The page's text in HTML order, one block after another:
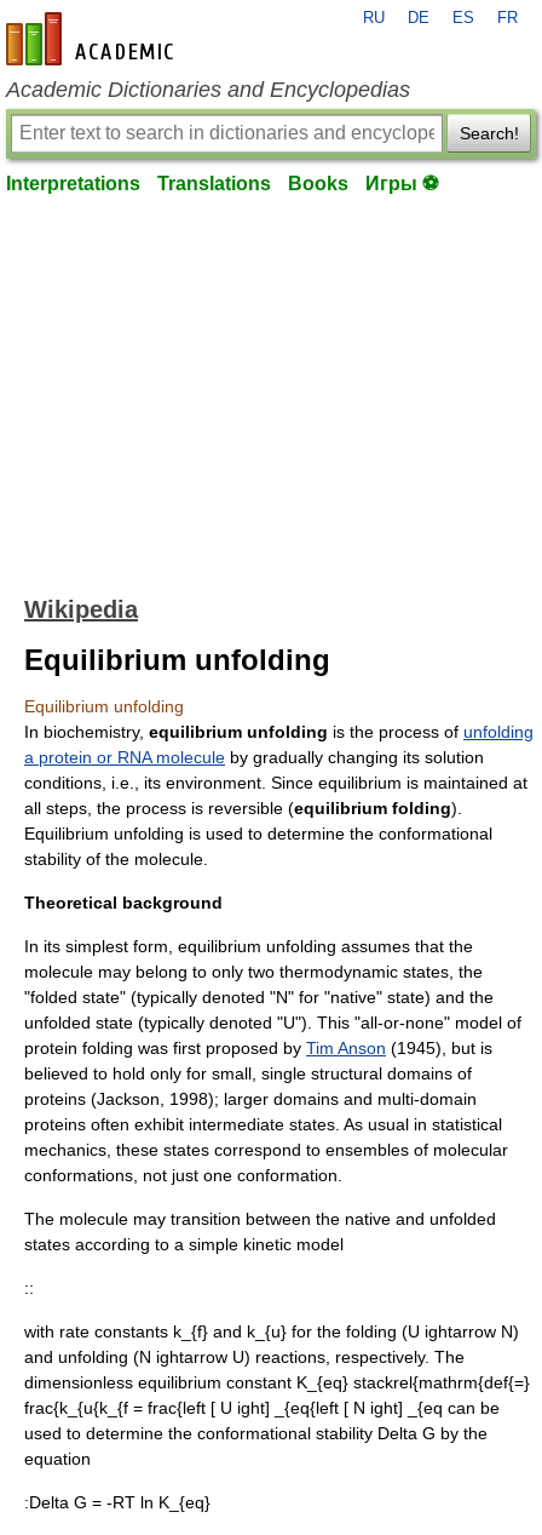
en-academic.com
RU DE ES FR
Academic Dictionaries and Encyclopedias
Search!
Interpretations Translations Books Игры ⚽
Wikipedia
Equilibrium unfolding
Equilibrium unfolding
In biochemistry, equilibrium unfolding is the process of unfolding
a protein or RNA molecule by gradually changing its solution
conditions, i.e., its environment. Since equilibrium is maintained at
all steps, the process is reversible (equilibrium folding).
Equilibrium unfolding is used to determine the conformational
stability of the molecule.
Theoretical background
In its simplest form, equilibrium unfolding assumes that the
molecule may belong to only two thermodynamic states, the
"folded state" (typically denoted "N" for "native" state) and the
unfolded state (typically denoted "U"). This "all-or-none" model of
protein folding was first proposed by Tim Anson (1945), but is
believed to hold only for small, single structural domains of
proteins (Jackson, 1998); larger domains and multi-domain
proteins often exhibit intermediate states. As usual in statistical
mechanics , these states correspond to ensembles of molecular
conformations, not just one conformation.
The molecule may transition between the native and unfolded
states according to a simple kinetic model
::
with rate constants k_{f} and k_{u} for the folding (U ightarrow N)
and unfolding (N ightarrow U) reactions, respectively. The
dimensionless equilibrium constant K_{eq} stackrel{mathrm{def{=}
frac{k_{u{k_{f = frac{left [ U ight] _{eq{left [ N ight] _{eq can be
used to determine the conformational stability Delta G by the
equation
:Delta G = -RT ln K_{eq}